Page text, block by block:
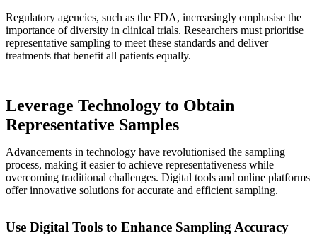
Regulatory agencies, such as the FDA, increasingly emphasise the
importance of diversity in clinical trials. Researchers must prioritise
representative sampling to meet these standards and deliver
treatments that benefit all patients equally.
Leverage Technology to Obtain
Representative Samples
Advancements in technology have revolutionised the sampling
process, making it easier to achieve representativeness while
overcoming traditional challenges. Digital tools and online platforms
offer innovative solutions for accurate and efficient sampling.
Use Digital Tools to Enhance Sampling Accuracy